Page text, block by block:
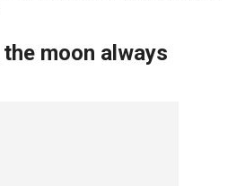
moon always